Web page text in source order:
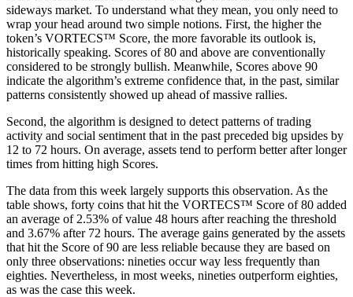
sideways market. To understand what they mean, you only need to
wrap your head around two simple notions. First, the higher the
token’s VORTECS™ Score, the more favorable its outlook is,
historically speaking. Scores of 80 and above are conventionally
considered to be strongly bullish. Meanwhile, Scores above 90
indicate the algorithm’s extreme confidence that, in the past, similar
patterns consistently showed up ahead of massive rallies.
Second, the algorithm is designed to detect patterns of trading
activity and social sentiment that in the past preceded big upsides by
12 to 72 hours. On average, assets tend to perform better after longer
times from hitting high Scores.
The data from this week largely supports this observation. As the
table shows, forty coins that hit the VORTECS™ Score of 80 added
an average of 2.53% of value 48 hours after reaching the threshold
and 3.67% after 72 hours. The average gains generated by the assets
that hit the Score of 90 are less reliable because they are based on
only three observations: nineties occur way less frequently than
eighties. Nevertheless, in most weeks, nineties outperform eighties,
as was the case this week.